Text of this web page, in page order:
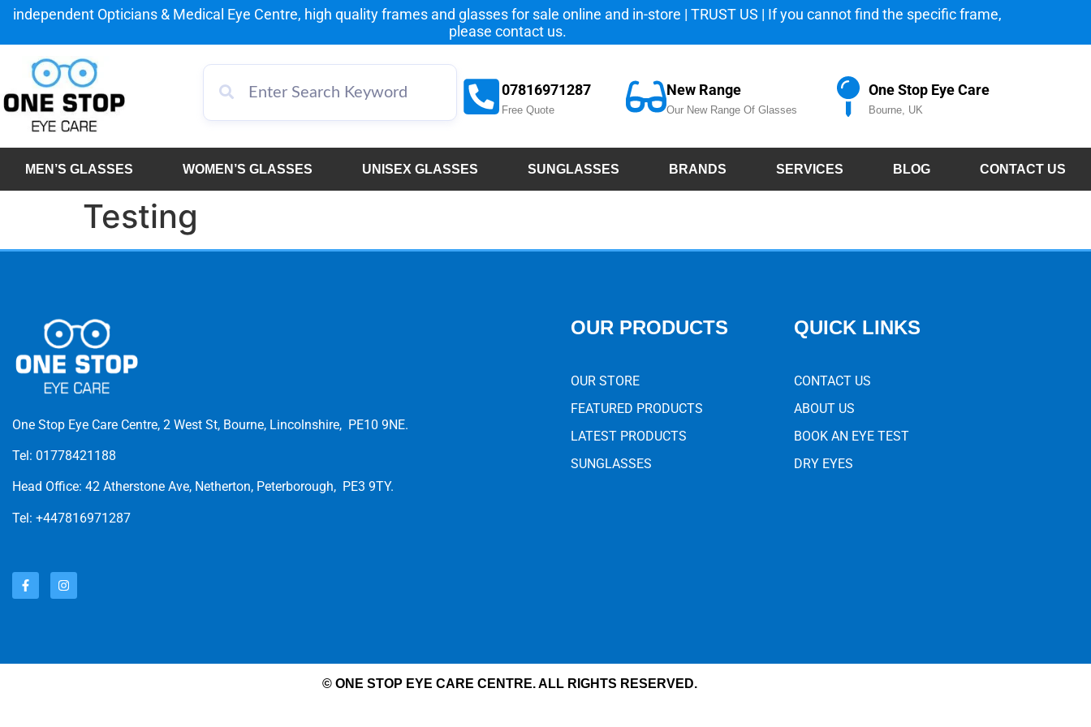
independent Opticians & Medical Eye Centre, high quality frames and glasses for sale online and in-store | TRUST US | If you cannot find the specific frame,
please contact us.
07816971287
Free Quote
New Range
Our New Range Of Glasses
One Stop Eye Care
Bourne, UK
MEN’S GLASSES WOMEN’S GLASSES UNISEX GLASSES SUNGLASSES BRANDS SERVICES BLOG CONTACT US
Testing
One Stop Eye Care Centre, 2 West St, Bourne, Lincolnshire, PE10 9NE.
Tel: 01778421188
Head Office: 42 Atherstone Ave, Netherton, Peterborough, PE3 9TY.
Tel: +447816971287
OUR PRODUCTS
OUR STORE
FEATURED PRODUCTS
LATEST PRODUCTS
SUNGLASSES
QUICK LINKS
CONTACT US
ABOUT US
BOOK AN EYE TEST
DRY EYES
© ONE STOP EYE CARE CENTRE. ALL RIGHTS RESERVED.